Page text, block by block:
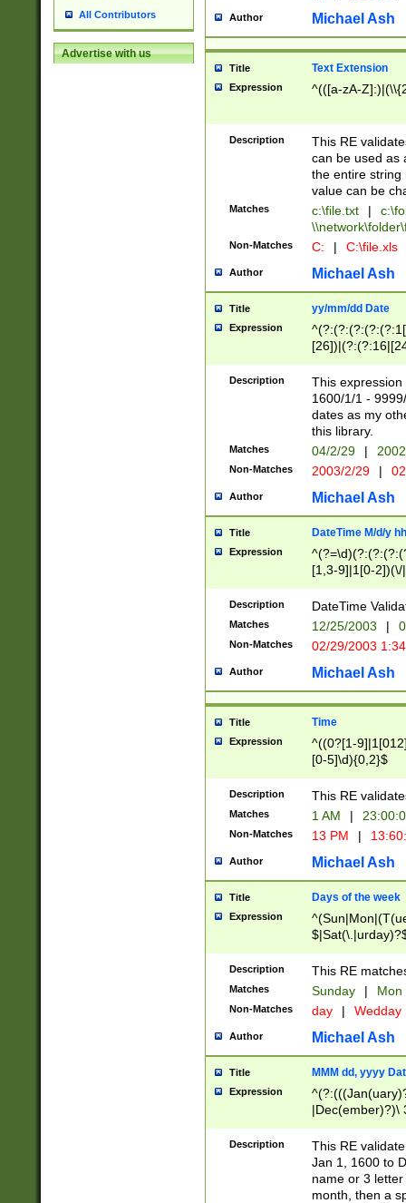
All Contributors
Advertise with us
Author Michael Ash
Title Text Extension
Expression ^(([a-zA-
Description
This RE
can be used as
the entire string
value can be
Matches c:\file.txt |
Non-Matches C: | C:\file.xls
Author Michael Ash
Title yy/mm/dd Date
Expression
(?:0?[1-
Description
This
1600/1/1 -
dates as my
this library.
Matches 04/2/29 |
Non-Matches 2003/2/29 |
Author Michael Ash
Title DateTime M/d/y
Expression
[1,3-9]|1[0-
(?:0?2(\/|-
(?:0?[1-
9]|[2-
{0,2}(\
Description DateTime
Matches 12/25/2003 |
Non-Matches 02/29/2003
Author Michael Ash
Title Time
Expression
^((0?[1-
[0-5]\d){0,2}$
Description This RE
Matches 1 AM |
Non-Matches 13 PM |
Author Michael Ash
Title Days of the week
Expression
Description This RE
Matches Sunday | Mon
Non-Matches day | Wedday
Author Michael Ash
Title MMM dd, yyyy
Expression
|Dec(ember)?)\
(ember)?)\
9]|1\d|2[0-
[2-9]\d)\d{2}))
Description
This RE
Jan 1, 1600 to
name or 3
month, then a